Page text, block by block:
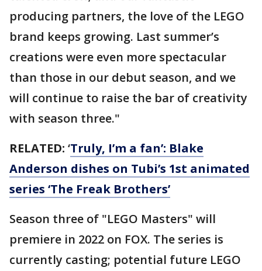
producing partners, the love of the LEGO
brand keeps growing. Last summer’s
creations were even more spectacular
than those in our debut season, and we
will continue to raise the bar of creativity
with season three."
RELATED: ‘Truly, I’m a fan’: Blake
Anderson dishes on Tubi’s 1st animated
series ‘The Freak Brothers’
Season three of "LEGO Masters" will
premiere in 2022 on FOX. The series is
currently casting; potential future LEGO